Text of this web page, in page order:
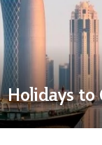
Holidays to